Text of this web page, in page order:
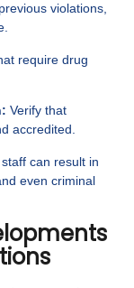
violations,
require drug
Verify that
accredited.
can result in
even criminal